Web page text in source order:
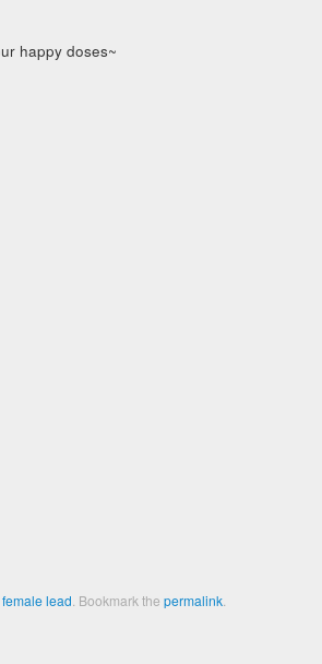
happy doses~
lead Bookmark thepermalink